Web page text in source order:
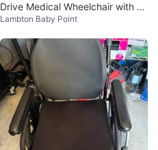
Drive Medical Wheelchair with S
eat Cushion and footrest
Lambton Baby Point